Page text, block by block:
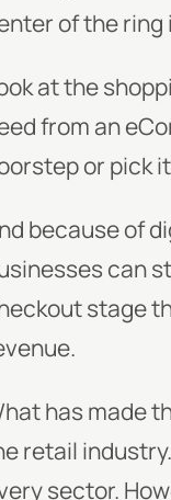
of the
at the
from an
or pick
because of
can
stage
has made
retail
sector.